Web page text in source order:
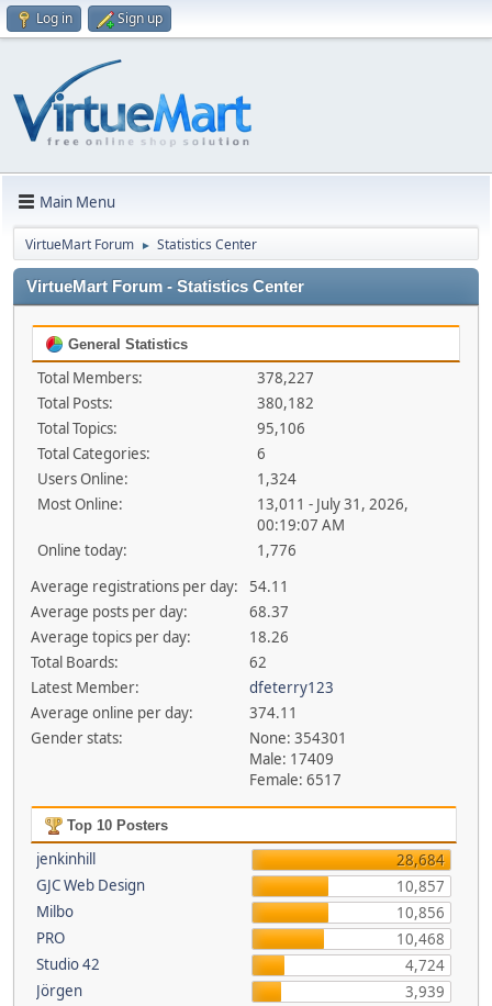
Log in Sign up
Main Menu
VirtueMart Forum ► Statistics Center
VirtueMart Forum - Statistics Center
General Statistics
Total Members:
378,227
Total Posts:
380,182
Total Topics:
95,106
Total Categories:
6
Users Online:
1,324
Most Online:
13,011 - July 31, 2026,
00:19:07 AM
Online today:
1,776
Average registrations per day:
54.11
Average posts per day:
68.37
Average topics per day:
18.26
Total Boards:
62
Latest Member:
dfeterry123
Average online per day:
374.11
Gender stats:
None: 354301
Male: 17409
Female: 6517
Top 10 Posters
jenkinhill
28,684
GJC Web Design
10,857
Milbo
10,856
PRO
10,468
Studio 42
4,724
Jörgen
3,939